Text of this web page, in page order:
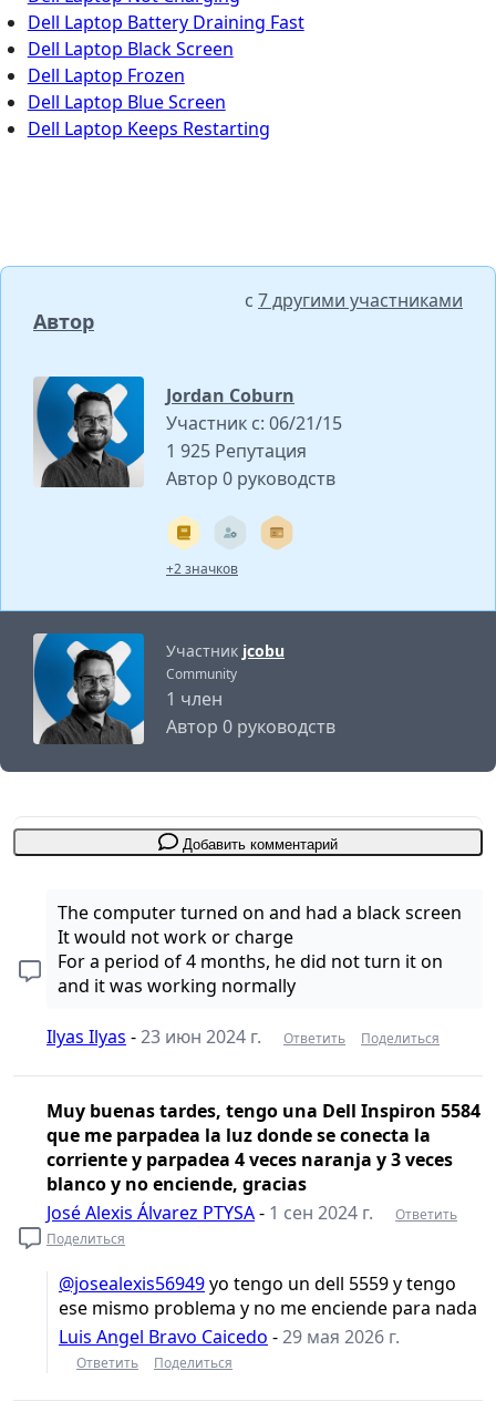
Dell Laptop Battery Draining Fast
Dell Laptop Black Screen
Dell Laptop Frozen
Dell Laptop Blue Screen
Dell Laptop Keeps Restarting
Автор
с 7 другими участниками
Jordan Coburn
Участник с: 06/21/15
1 925 Репутация
Автор 0 руководств
+2 значков
Участник jcobu
Community
1 член
Автор 0 руководств
Добавить комментарий
The computer turned on and had a black screen
It would not work or charge
For a period of 4 months, he did not turn it on
and it was working normally
Ilyas Ilyas -23 июн 2024 г. Ответить Поделиться
Muy buenas tardes, tengo una Dell Inspiron 5584
que me parpadea la luz donde se conecta la
corriente y parpadea 4 veces naranja y 3 veces
blanco y no enciende, gracias
José Alexis Álvarez PTYSA- 1 сен 2024 г.
Ответить
Поделиться
@josealexis56949yo tengo un dell 5559 y tengo
ese mismo problema y no me enciende para nada
Luis Angel Bravo Caicedo -29 мая 2026 г.
Ответить Поделиться